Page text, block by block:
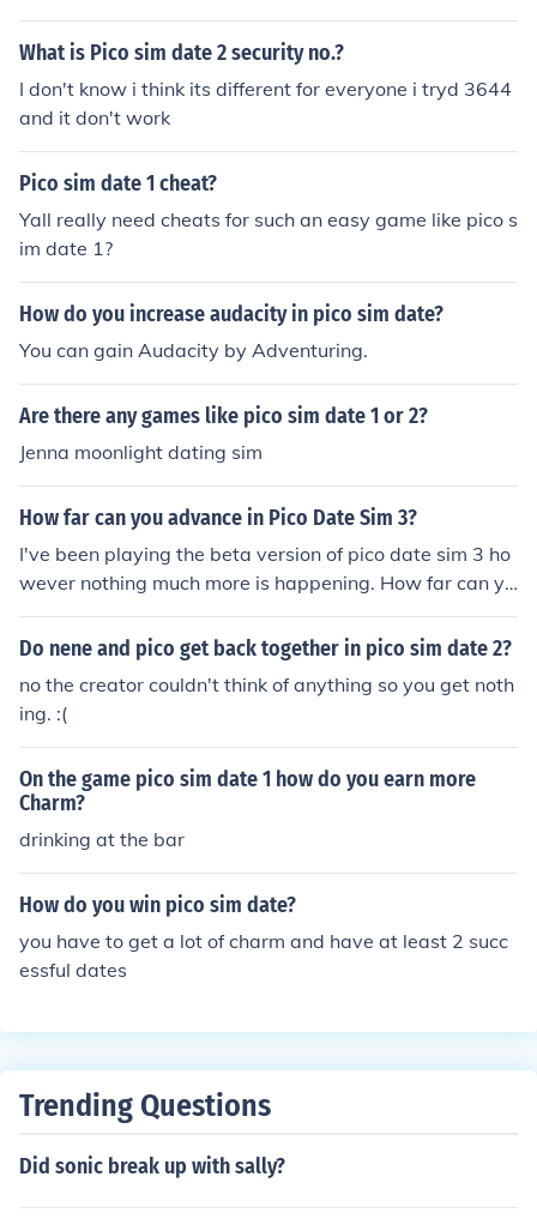
What is Pico sim date 2 security no.?
I don't know i think its different for everyone i tryd 3644
and it don't work
Pico sim date 1 cheat?
Yall really need cheats for such an easy game like pico s
im date 1?
How do you increase audacity in pico sim date?
You can gain Audacity by Adventuring.
Are there any games like pico sim date 1 or 2?
Jenna moonlight dating sim
How far can you advance in Pico Date Sim 3?
I've been playing the beta version of pico date sim 3 ho
wever nothing much more is happening. How far can yo
u go in the beta version?
Do nene and pico get back together in pico sim date 2?
no the creator couldn't think of anything so you get noth
ing. :(
On the game pico sim date 1 how do you earn more
Charm?
drinking at the bar
How do you win pico sim date?
you have to get a lot of charm and have at least 2 succ
essful dates
Trending Questions
Did sonic break up with sally?